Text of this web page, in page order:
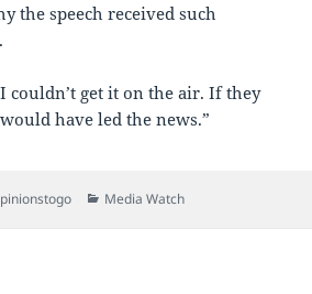
the speech received such
couldn’t get it on the air. If they
have led the news.”
Categories
Media Watch